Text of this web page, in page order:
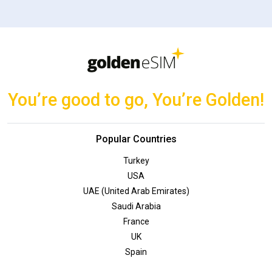
You’re good to go, You’re Golden!
Popular Countries
Turkey
USA
UAE (United Arab Emirates)
Saudi Arabia
France
UK
Spain